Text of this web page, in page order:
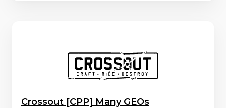
Crossout [CPP] Many GEOs